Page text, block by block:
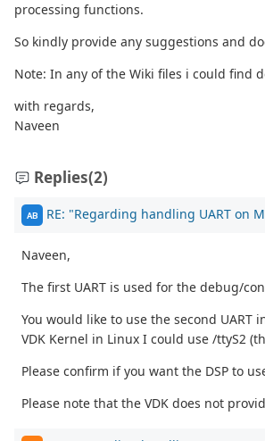
processing functions.
So kindly provide any suggestions and
Note: In any of the Wiki files i could find
with regards,
Naveen
Replies(2)
AB RE: "Regarding handling UART on
Naveen,
The first UART is used for the debug/
You would like to use the second UART
VDK Kernel in Linux I could use /ttyS2
Please confirm if you want the DSP to
Please note that the VDK does not